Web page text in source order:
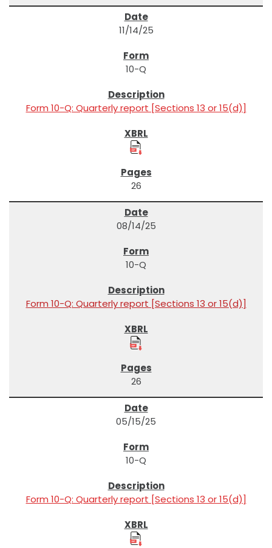
11/14/25
10-Q
Form 10-Q: Quarterly report [Sections 13 or 15(d)]
26
08/14/25
10-Q
Form 10-Q: Quarterly report [Sections 13 or 15(d)]
26
05/15/25
10-Q
Form 10-Q: Quarterly report [Sections 13 or 15(d)]